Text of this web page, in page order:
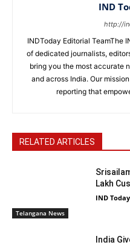
IND
http://
INDToday Editorial TeamThe
of dedicated journalists,
bring you the most accurate
and across India. Our
reporting that
RELATED ARTICLES
Telangana News
Lakh
IND
India